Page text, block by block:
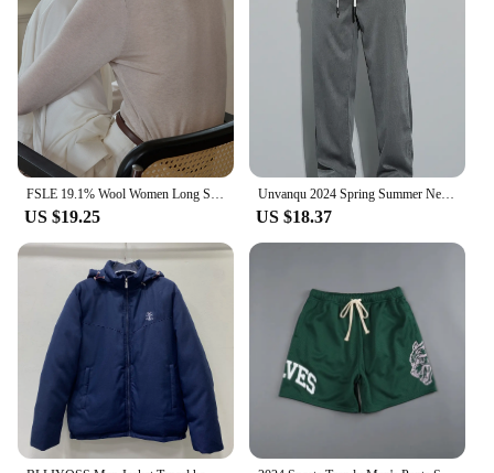
US $19.25
Unvanqu 2024 Spring Summer New Tencel Wide Leg Pants Men's Simple Versatile Casual Trousers Fashion Loose Straight Overalls Male
US $18.37